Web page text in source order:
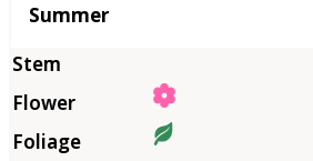
Summer